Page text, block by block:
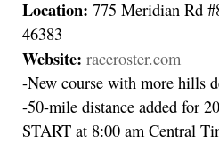
Location: 775 Meridian Rd
46383
Website: raceroster.com
-New course with more hills
-50-mile distance added for
START at 8:00 am Central